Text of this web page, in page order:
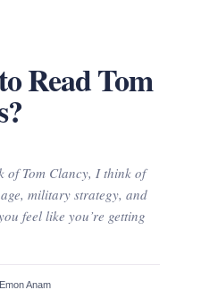
Read Tom
of Tom Clancy, I think of
military strategy, and
feel like you’re getting
Anam